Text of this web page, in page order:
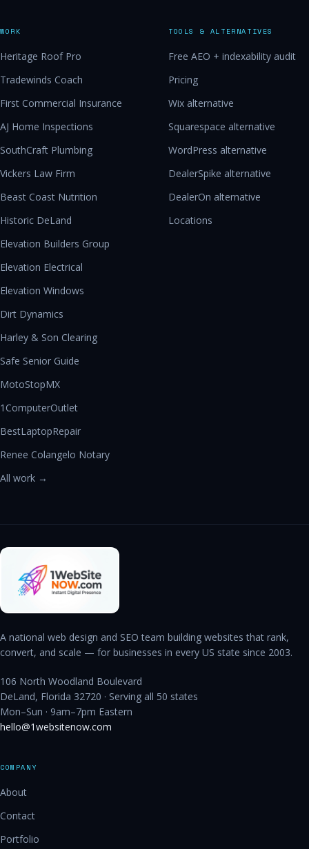
WORK
Heritage Roof Pro
Tradewinds Coach
First Commercial Insurance
AJ Home Inspections
SouthCraft Plumbing
Vickers Law Firm
Beast Coast Nutrition
Historic DeLand
Elevation Builders Group
Elevation Electrical
Elevation Windows
Dirt Dynamics
Harley & Son Clearing
Safe Senior Guide
MotoStopMX
1ComputerOutlet
BestLaptopRepair
Renee Colangelo Notary
All work →
TOOLS & ALTERNATIVES
Free AEO + indexability audit
Pricing
Wix alternative
Squarespace alternative
WordPress alternative
DealerSpike alternative
DealerOn alternative
Locations
A national web design and SEO team building websites that rank,
convert, and scale — for businesses in every US state since 2003.
106 North Woodland Boulevard
DeLand, Florida 32720 · Serving all 50 states
Mon–Sun · 9am–7pm Eastern
hello@1websitenow.com
COMPANY
About
Contact
Portfolio